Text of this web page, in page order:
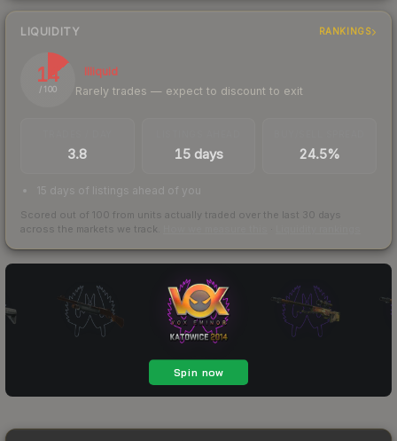
LIQUIDITY RANKINGS
14
/ 100
Illiquid
Rarely trades — expect to discount to exit
3.8 15 days 24.5%
15 days of listings ahead of you
Scored out of 100 from units actually traded over the last 30 days
across the markets we track.